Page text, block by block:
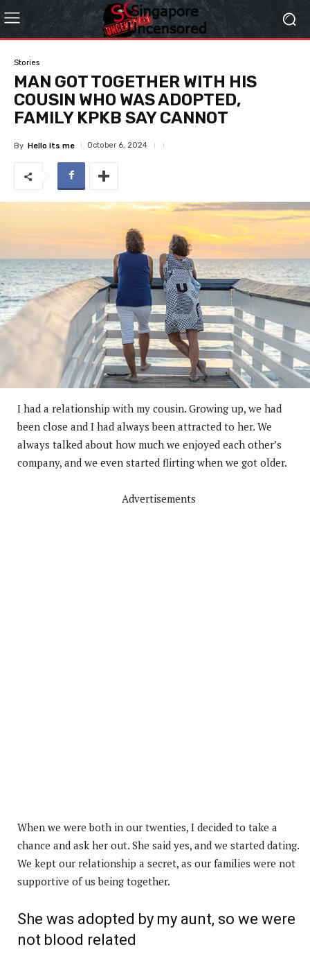
Stories
MAN GOT TOGETHER WITH HIS
COUSIN WHO WAS ADOPTED,
FAMILY KPKB SAY CANNOT
By Hello Its me October 6, 2024
I had a relationship with my cousin. Growing up, we had
been close and I had always been attracted to her. We
always talked about how much we enjoyed each other’s
company, and we even started flirting when we got older.
Advertisements
When we were both in our twenties, I decided to take a
chance and ask her out. She said yes, and we started dating.
We kept our relationship a secret, as our families were not
supportive of us being together.
She was adopted by my aunt, so we were
not blood related